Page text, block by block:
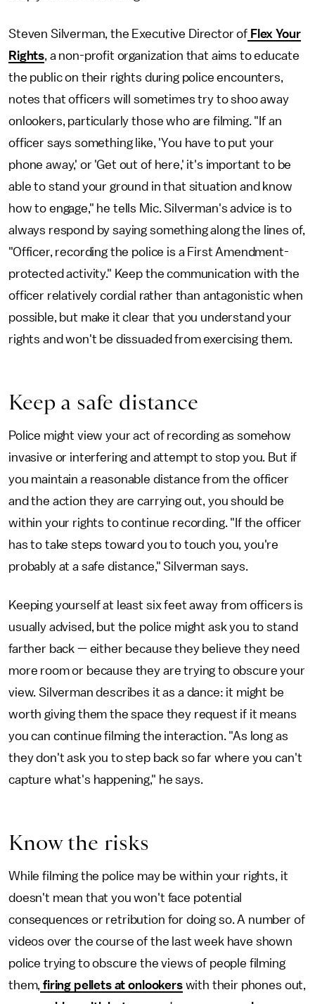
Steven Silverman, the Executive Director of Flex Your
Rights, a non-profit organization that aims to educate
the public on their rights during police encounters,
notes that officers will sometimes try to shoo away
onlookers, particularly those who are filming. "If an
officer says something like, 'You have to put your
phone away,' or 'Get out of here,' it's important to be
able to stand your ground in that situation and know
how to engage," he tells Mic. Silverman's advice is to
always respond by saying something along the lines of,
"Officer, recording the police is a First Amendment-
protected activity." Keep the communication with the
officer relatively cordial rather than antagonistic when
possible, but make it clear that you understand your
rights and won't be dissuaded from exercising them.
Keep a safe distance
Police might view your act of recording as somehow
invasive or interfering and attempt to stop you. But if
you maintain a reasonable distance from the officer
and the action they are carrying out, you should be
within your rights to continue recording. "If the officer
has to take steps toward you to touch you, you're
probably at a safe distance," Silverman says.
Keeping yourself at least six feet away from officers is
usually advised, but the police might ask you to stand
farther back — either because they believe they need
more room or because they are trying to obscure your
view. Silverman describes it as a dance: it might be
worth giving them the space they request if it means
you can continue filming the interaction. "As long as
they don't ask you to step back so far where you can't
capture what's happening," he says.
Know the risks
While filming the police may be within your rights, it
doesn't mean that you won't face potential
consequences or retribution for doing so. A number of
videos over the course of the last week have shown
police trying to obscure the views of people filming
them, firing pellets at onlookerswith their phones out,